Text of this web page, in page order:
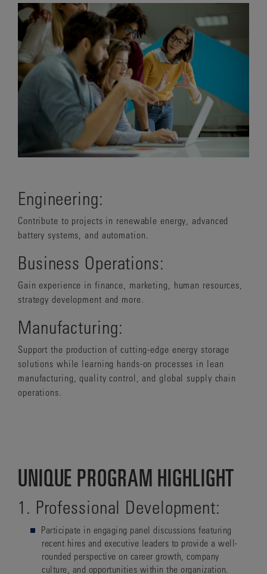
Engineering:
Contribute to projects in renewable energy, advanced
battery systems, and automation.
Business Operations:
Gain experience in finance, marketing, human resources,
strategy development and more.
Manufacturing:
Support the production of cutting-edge energy storage
solutions while learning hands-on processes in lean
manufacturing, quality control, and global supply chain
operations.
UNIQUE PROGRAM HIGHLIGHT
1. Professional Development:
Participate in engaging panel discussions featuring
recent hires and executive leaders to provide a well-
rounded perspective on career growth, company
culture, and opportunities within the organization.